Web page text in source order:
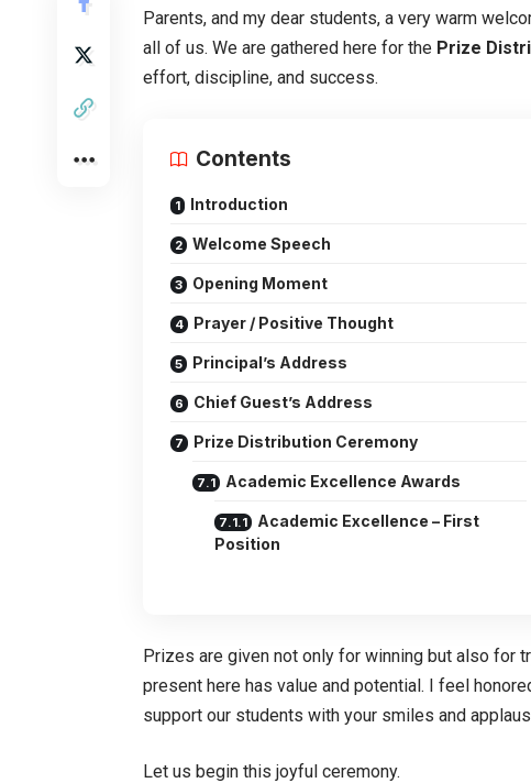
Parents, and my dear students, a very warm
all of us. We are gathered here for the Prize
effort, discipline, and success.
Contents
Introduction
Welcome Speech
Opening Moment
Prayer / Positive Thought
Principal’s Address
Chief Guest’s Address
Prize Distribution Ceremony
Academic Excellence Awards
Academic Excellence – First
Position
Prizes are given not only for winning but also for
present here has value and potential. I feel
support our students with your smiles and
Let us begin this joyful ceremony.